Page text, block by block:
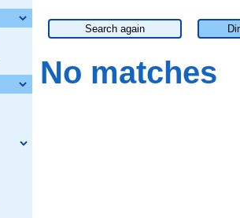
Search again
No matches